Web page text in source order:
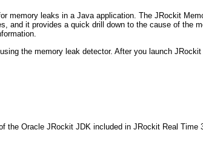
memory leaks in a Java application. The JRockit
it provides a quick drill down to the cause of the
the memory leak detector. After you launch
the Oracle JRockit JDK included in JRockit Real Time